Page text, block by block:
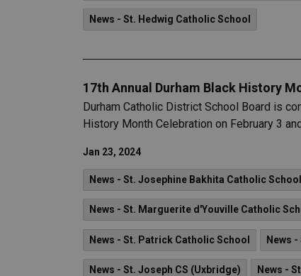
News - St. Hedwig Catholic School
17th Annual Durham Black History
Durham Catholic District School Board is
History Month Celebration on February 3
Jan 23, 2024
News - St. Josephine Bakhita Catholic School
News - St. Marguerite d'Youville Catholic
News - St. Patrick Catholic School News
News - St. Joseph CS (Uxbridge) News -